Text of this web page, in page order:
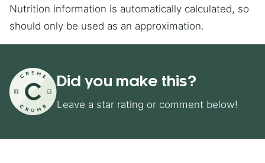
Nutrition information is automatically calculated, so
should only be used as an approximation.
Did you make this?
Leave a star rating or comment below!